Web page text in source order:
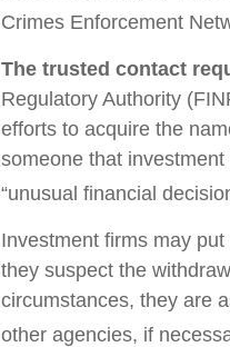
Crimes Enforcement
The trusted contact
Regulatory Authority
efforts to acquire the
someone that
“unusual financial
Investment firms may
they suspect the
circumstances, they are
other agencies, if